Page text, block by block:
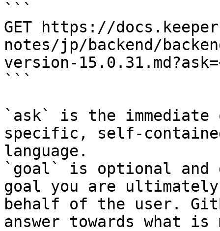
```
GET https://
notes/jp/backend/
version-
```
`ask` is the
specific, self-
language.
`goal` is optional and
goal you are
behalf of the user.
answer towards what